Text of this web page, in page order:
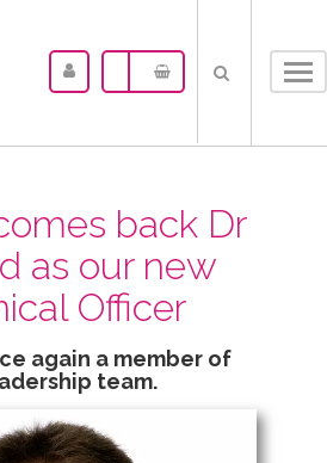
back Dr
as our new
Officer
again a member of
team.